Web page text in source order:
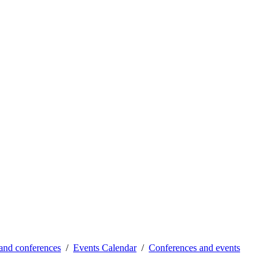
conferences Events Calendar Conferences and events